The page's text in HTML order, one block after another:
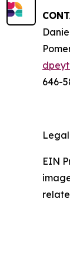
646-
EIN